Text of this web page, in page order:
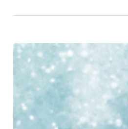
Christmas
Crackers
Millennium
Point